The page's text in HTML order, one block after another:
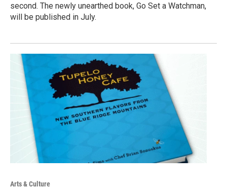
second. The newly unearthed book, Go Set a Watchman,
will be published in July.
Arts & Culture